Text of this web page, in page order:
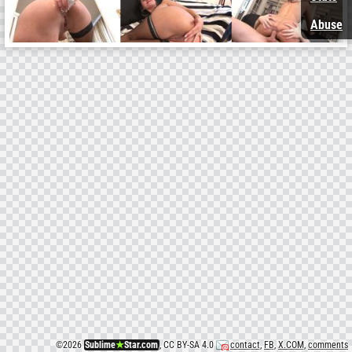
©2026 Sublime★Star.com, CC BY-SA 4.0 contact, FB,X.COM, comments
Abuse